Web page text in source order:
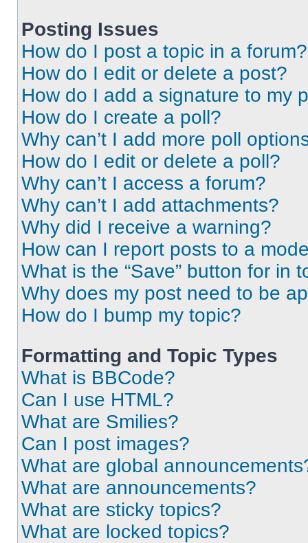
Posting Issues
How do I post a topic in a forum?
How do I edit or delete a post?
How do I add a signature to my
How do I create a poll?
Why can’t I add more poll
How do I edit or delete a poll?
Why can’t I access a forum?
Why can’t I add attachments?
Why did I receive a warning?
How can I report posts to a
What is the “Save” button for in
Why does my post need to be
How do I bump my topic?
Formatting and Topic Types
What is BBCode?
Can I use HTML?
What are Smilies?
Can I post images?
What are global
What are announcements?
What are sticky topics?
What are locked topics?